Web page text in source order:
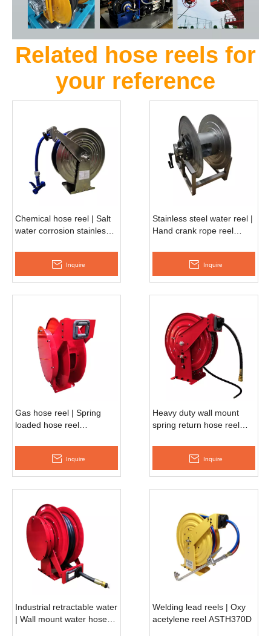
Related hose reels for
your reference
Chemical hose reel | Salt
water corrosion stainless
Inquire
Stainless steel water reel |
Hand crank rope reel
Inquire
Gas hose reel | Spring
loaded hose reel
Inquire
Heavy duty wall mount
spring return hose reel
Inquire
Industrial retractable water
| Wall mount water hose
Welding lead reels | Oxy
acetylene reel ASTH370D